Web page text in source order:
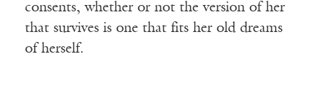
consents, whether or not the version of her
that survives is one that fits her old dreams
of herself.